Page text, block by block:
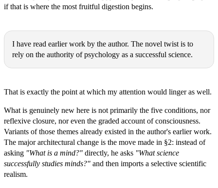
if that is where the most fruitful digestion begins.
I have read earlier work by the author. The novel twist is to
rely on the authority of psychology as a successful science.
That is exactly the point at which my attention would linger as well.
What is genuinely new here is not primarily the five conditions, nor
reflexive closure, nor even the graded account of consciousness.
Variants of those themes already existed in the author's earlier work.
The major architectural change is the move made in §2: instead of
asking "What is a mind?" directly, he asks "What science
successfully studies minds?" and then imports a selective scientific
realism.